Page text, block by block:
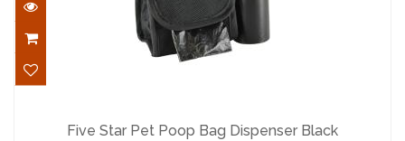
$5.28
Five Star Pet Poop Bag Dispenser Black